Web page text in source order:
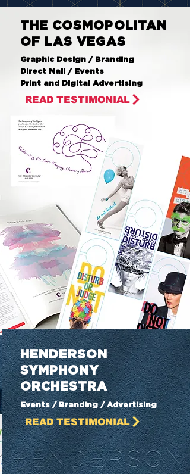
READ TESTIMONIAL
Graphic Design / Branding
Direct Mail / Events
Print and Digital Advertising
THE COSMOPOLITAN
OF LAS VEGAS
HENDERSON
SYMPHONY
ORCHESTRA
Events / Branding / Advertising
READ TESTIMONIAL